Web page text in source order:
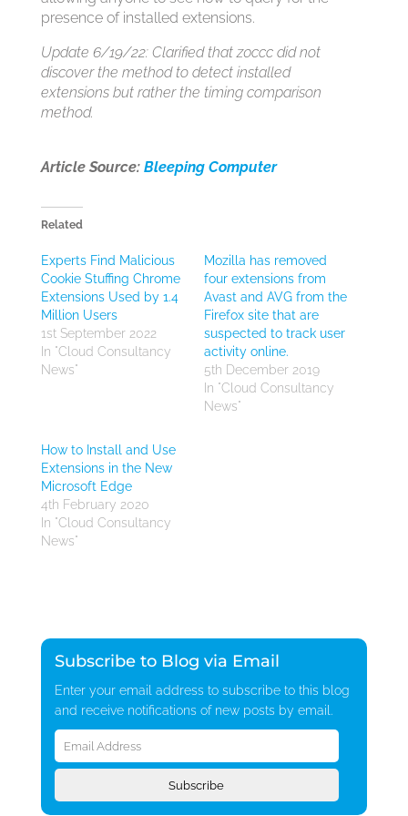
presence of installed extensions.
Update 6/19/22: Clarified that z0ccc did not
discover the method to detect installed
extensions but rather the timing comparison
method.
Article Source: Bleeping Computer
Related
Experts Find Malicious
Cookie Stuffing Chrome
Extensions Used by 1.4
Million Users
1st September 2022
In "Cloud Consultancy
News"
Mozilla has removed
four extensions from
Avast and AVG from the
Firefox site that are
suspected to track user
activity online.
5th December 2019
In "Cloud Consultancy
News"
How to Install and Use
Extensions in the New
Microsoft Edge
4th February 2020
In "Cloud Consultancy
News"
Subscribe to Blog via Email
Enter your email address to subscribe to this blog
and receive notifications of new posts by email.
Email
Address
Subscribe